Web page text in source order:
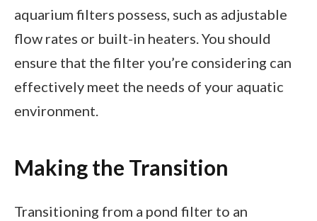
aquarium filters possess, such as adjustable
flow rates or built-in heaters. You should
ensure that the filter you’re considering can
effectively meet the needs of your aquatic
environment.
Making the Transition
Transitioning from a pond filter to an